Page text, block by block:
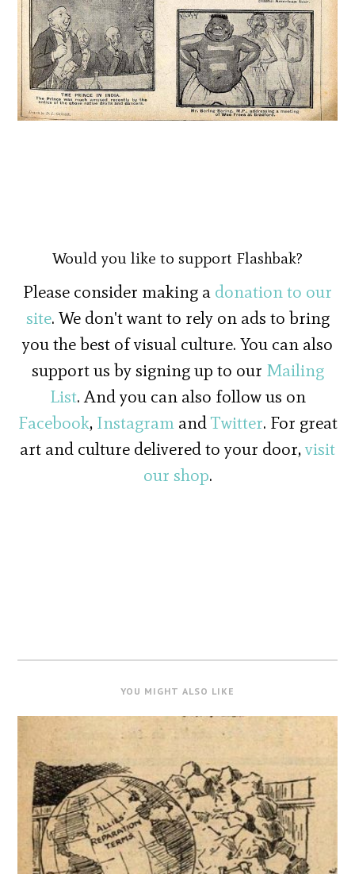
Would you like to support Flashbak?
Please consider making a donation to our
site. We don't want to rely on ads to bring
you the best of visual culture. You can also
support us by signing up to our Mailing
List. And you can also follow us on
Facebook, InstagramandTwitter. For great
art and culture delivered to your door,visit
our shop.
YOU MIGHT ALSO LIKE